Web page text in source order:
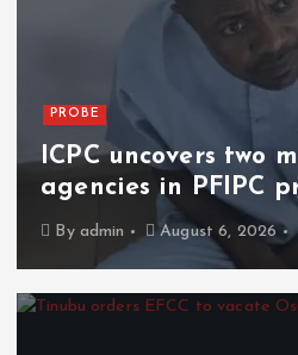
PROBE
ICPC uncovers two
agencies in PFIPC
By admin August 6, 2026